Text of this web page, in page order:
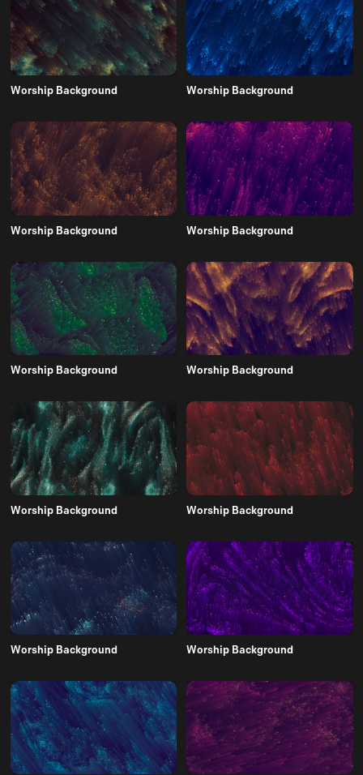
Worship Background Worship Background
Worship Background Worship Background
Worship Background Worship Background
Worship Background Worship Background
Worship Background Worship Background